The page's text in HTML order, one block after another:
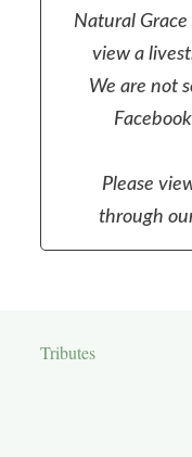
Natural
view a
We are not
Please
through
Tributes